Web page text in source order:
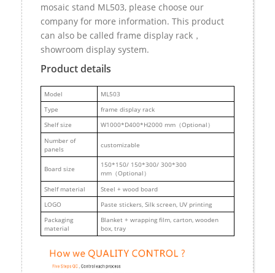
mosaic stand ML503, please choose our
company for more information. This product
can also be called frame display rack，
showroom display system.
Product details
Model
ML503
Type
frame display rack
Shelf size
W1000*D400*H2000 mm（Optional）
Number of
panels
customizable
Board size
150*150/ 150*300/ 300*300
mm（Optional）
Shelf material
Steel + wood board
LOGO
Paste stickers, Silk screen, UV printing
Packaging
material
Blanket + wrapping film, carton, wooden
box, tray